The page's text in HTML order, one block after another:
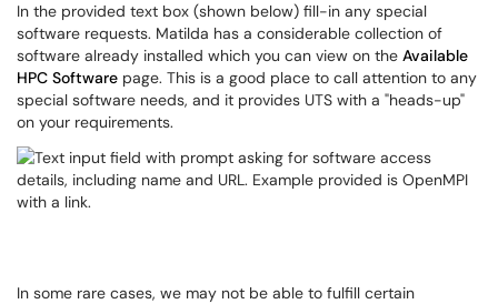
In the provided text box (shown below) fill-in any special
software requests. Matilda has a considerable collection of
software already installed which you can view on the Available
HPC Software page. This is a good place to call attention to any
special software needs, and it provides UTS with a "heads-up"
on your requirements.
In some rare cases, we may not be able to fulfill certain